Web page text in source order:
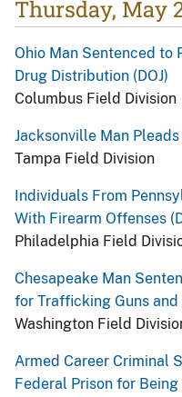
Thursday, May
Ohio Man Sentenced to
Drug Distribution (DOJ)
Columbus Field Division
Jacksonville Man
Tampa Field Division
Individuals From
With Firearm Offenses
Philadelphia Field
Chesapeake Man
for Trafficking Guns and
Washington Field
Armed Career Criminal
Federal Prison for